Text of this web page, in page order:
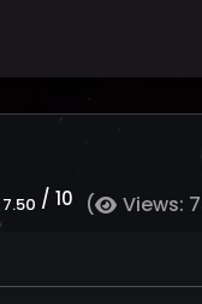
7.50 / 10 ( Views: